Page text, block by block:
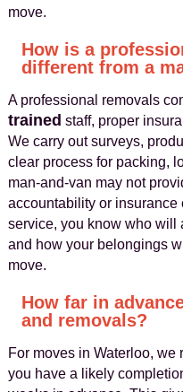
move.
How is a
different from a
A professional removals
trained staff, proper
We carry out surveys,
clear process for packing,
man-and-van may not
accountability or insurance
service, you know who will
and how your belongings
move.
How far in
and removals?
For moves in Waterloo,
you have a likely